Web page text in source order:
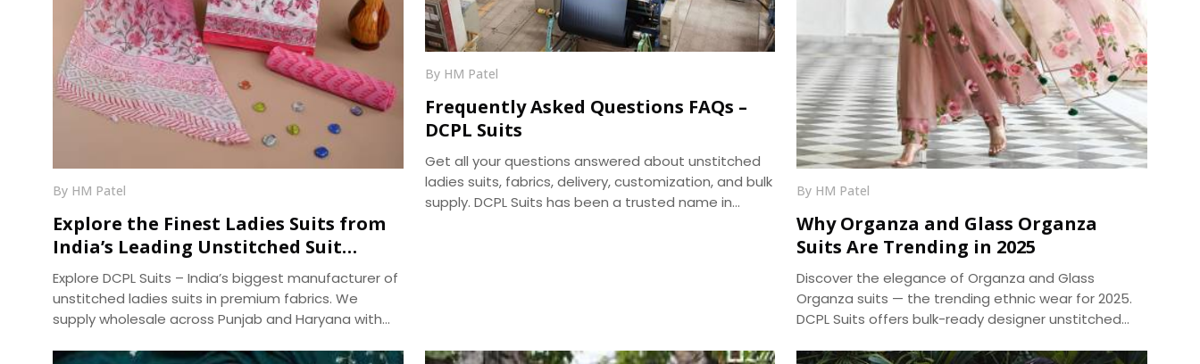
By HM Patel
Explore the Finest Ladies Suits from
India’s Leading Unstitched Suit
Manufacturer – DCPL Suits
Explore DCPL Suits – India’s biggest manufacturer of
unstitched ladies suits in premium fabrics. We
supply wholesale across Punjab and Haryana with
By HM Patel
Frequently Asked Questions FAQs –
DCPL Suits
Get all your questions answered about unstitched
ladies suits, fabrics, delivery, customization, and bulk
supply. DCPL Suits has been a trusted name in
By HM Patel
Why Organza and Glass Organza
Suits Are Trending in 2025
Discover the elegance of Organza and Glass
Organza suits — the trending ethnic wear for 2025.
DCPL Suits offers bulk-ready designer unstitched